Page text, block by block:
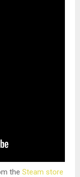
the Steam store